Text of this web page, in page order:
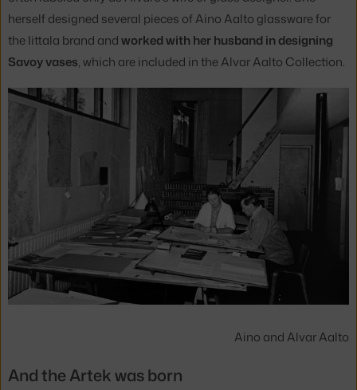
herself designed several pieces of Aino Aalto glassware for
the Iittala brand andworked with her husband in designing
Savoy vases, which are included in the Alvar Aalto Collection.
Aino and Alvar Aalto
And the Artek was born